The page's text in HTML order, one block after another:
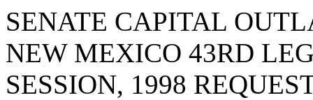
SENATE CAPITAL
NEW MEXICO 43RD
SESSION, 1998